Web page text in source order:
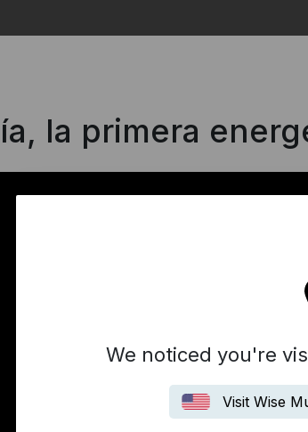
We noticed you're
Visit Wise
la primera